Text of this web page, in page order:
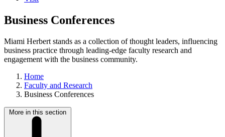
Business Conferences
Miami Herbert stands as a collection of thought leaders, influencing
business practice through leading-edge faculty research and
engagement with the business community.
Home
Faculty and Research
Business Conferences
More in this section